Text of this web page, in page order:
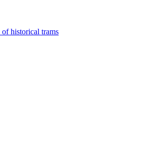
of historical trams